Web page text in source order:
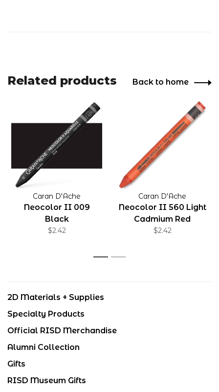
Related products Back to home
Caran D'Ache
Neocolor II 009
Black
$2.42
Caran D'Ache
Neocolor II 560 Light
Cadmium Red
$2.42
1 2
2D Materials + Supplies
Specialty Products
Official RISD Merchandise
Alumni Collection
Gifts
RISD Museum Gifts